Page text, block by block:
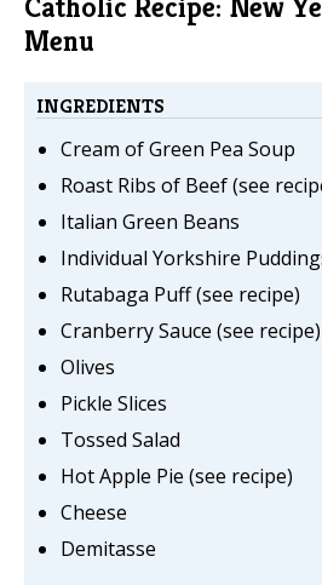
Catholic Recipe: New
Menu
INGREDIENTS
Cream of Green Pea Soup
Roast Ribs of Beef (see
Italian Green Beans
Individual Yorkshire
Rutabaga Puff (see recipe)
Cranberry Sauce (see recipe)
Olives
Pickle Slices
Tossed Salad
Hot Apple Pie (see recipe)
Cheese
Demitasse